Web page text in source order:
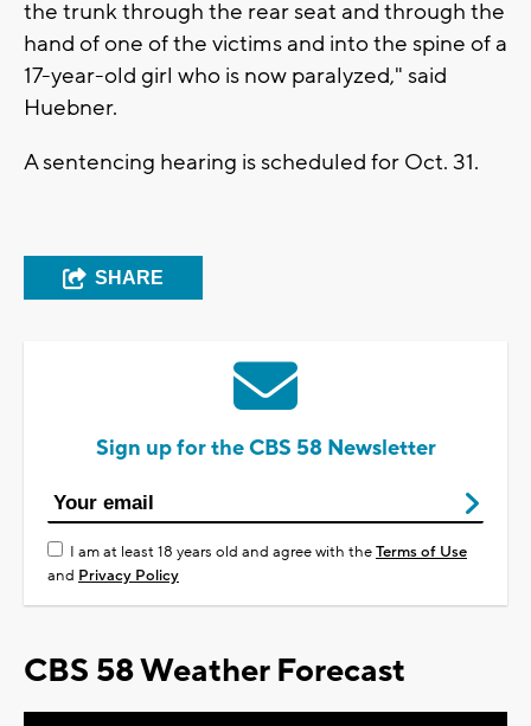
the trunk through the rear seat and through the
hand of one of the victims and into the spine of a
17-year-old girl who is now paralyzed," said
Huebner.
A sentencing hearing is scheduled for Oct. 31.
SHARE
Sign up for the CBS 58 Newsletter
I am at least 18 years old and agree with theTerms of Use
and Privacy Policy
CBS 58 Weather Forecast